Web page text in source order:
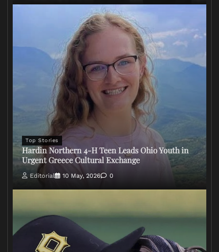
Top Stories
Hardin Northern 4-H Teen Leads Ohio Youth in
Urgent Greece Cultural Exchange
Editorial 10 May, 2026 0